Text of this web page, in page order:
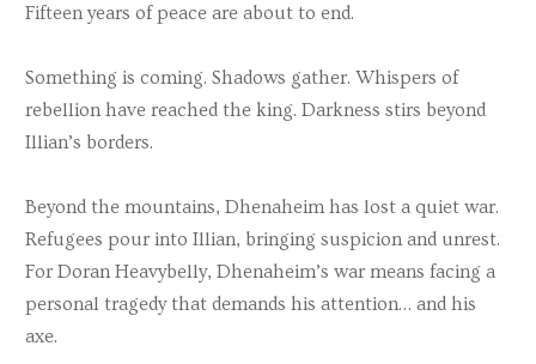
Fifteen years of peace are about to end.
Something is coming. Shadows gather. Whispers of
rebellion have reached the king. Darkness stirs beyond
Illian’s borders.
Beyond the mountains, Dhenaheim has lost a quiet war.
Refugees pour into Illian, bringing suspicion and unrest.
For Doran Heavybelly, Dhenaheim’s war means facing a
personal tragedy that demands his attention… and his
axe.